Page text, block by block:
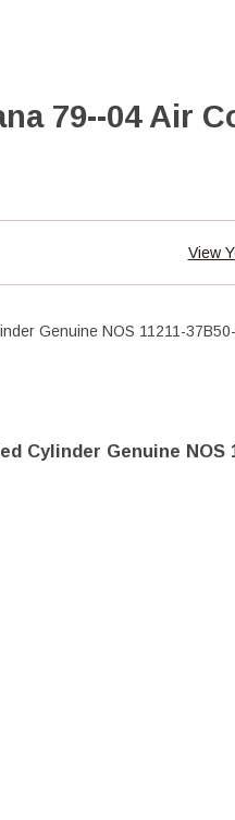
79--04 Air
View
Cylinder Genuine NOS